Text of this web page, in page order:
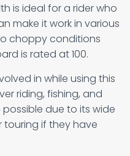
is ideal for a rider who
make it work in various
choppy conditions
is rated at 100.
in while using this
riding, fishing, and
due to its wide
touring if they have